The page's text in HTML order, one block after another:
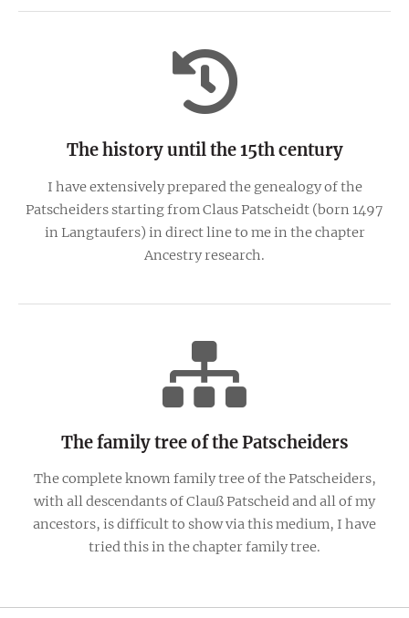
The history until the 15th century
I have extensively prepared the genealogy of the
Patscheiders starting from Claus Patscheidt (born 1497
in Langtaufers) in direct line to me in the chapter
Ancestry research.
The family tree of the Patscheiders
The complete known family tree of the Patscheiders,
with all descendants of Clauß Patscheid and all of my
ancestors, is difficult to show via this medium, I have
tried this in the chapter family tree.